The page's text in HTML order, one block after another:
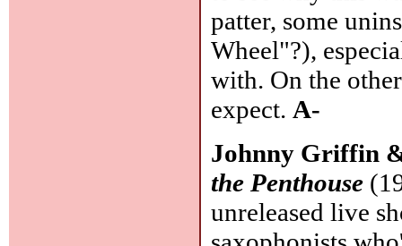
patter, some
Wheel"?),
with. On the
expect. A-
Johnny Griffin
the Penthouse
unreleased live